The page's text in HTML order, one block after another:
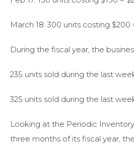
March 18: 300 units costing $200
During the fiscal year, the
235 units sold during the last
325 units sold during the last
Looking at the Periodic
three months of its fiscal year,